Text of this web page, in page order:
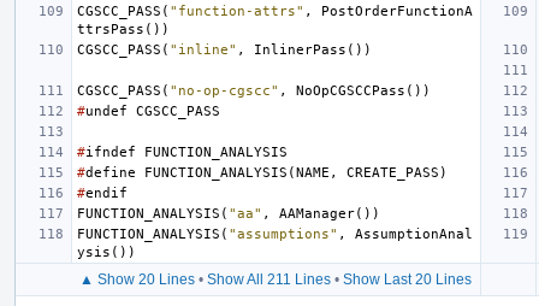
CGSCC_PASS ( "function-attrs" ,
PostOrderFunctionA
ttrsPass ())
CGSCC_PASS ( "inline" , InlinerPass ())
CGSCC_PASS ( "no-op-cgscc" , NoOpCGSCCPass ())
#undef CGSCC_PASS
#ifndef
FUNCTION_ANALYSIS
#define FUNCTION_ANALYSIS (NAME , CREATE_PASS )
#endif
FUNCTION_ANALYSIS ( "aa" , AAManager())
FUNCTION_ANALYSIS ( "assumptions" ,
AssumptionAnal
ysis ())
▲ Show 20 Lines • Show All 211 Lines • Show Last 20 Lines